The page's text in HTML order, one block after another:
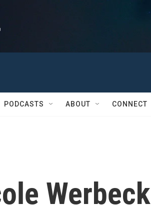
PODCASTS ABOUT CONNECT
Werbeck